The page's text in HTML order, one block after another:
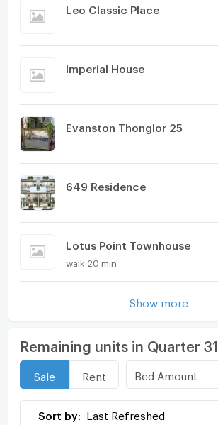
Leo Classic Place
Imperial House
Evanston Thonglor 25
649 Residence
Lotus Point Townhouse
walk 20 min
Show more
Remaining units in Quarter 31
Sale Rent Bed Amount
Sort by: Last Refreshed